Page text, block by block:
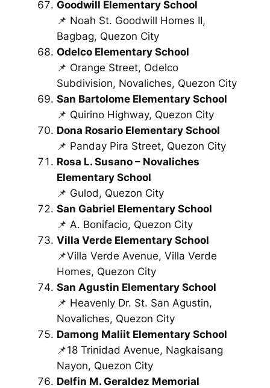
Goodwill Elementary School
📌 Noah St. Goodwill Homes II,
Bagbag, Quezon City
Odelco Elementary School
📌 Orange Street, Odelco
Subdivision, Novaliches, Quezon City
San Bartolome Elementary School
📌 Quirino Highway, Quezon City
Dona Rosario Elementary School
📌 Panday Pira Street, Quezon City
Rosa L. Susano – Novaliches
Elementary School
📌 Gulod, Quezon City
San Gabriel Elementary School
📌 A. Bonifacio, Quezon City
Villa Verde Elementary School
📌Villa Verde Avenue, Villa Verde
Homes, Quezon City
San Agustin Elementary School
📌 Heavenly Dr. St. San Agustin,
Novaliches, Quezon City
Damong Maliit Elementary School
📌18 Trinidad Avenue, Nagkaisang
Nayon, Quezon City
Delfin M. Geraldez Memorial